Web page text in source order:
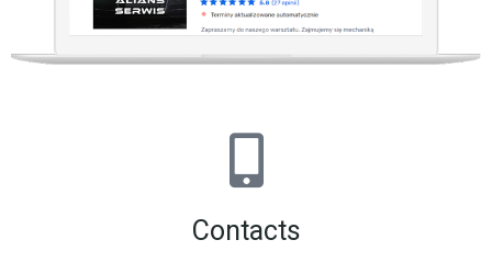
Contacts